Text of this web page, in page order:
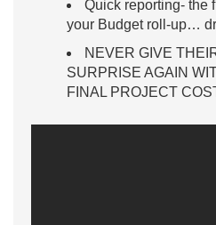
Quick reporting- the
your Budget roll-up…
NEVER GIVE
SURPRISE AGAIN
FINAL PROJECT